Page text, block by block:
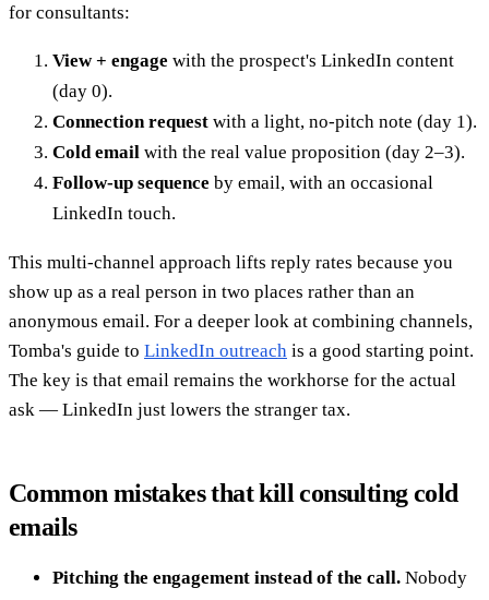
for consultants:
View + engage with the prospect's LinkedIn content
(day 0).
Connection request with a light, no-pitch note (day 1).
Cold email with the real value proposition (day 2–3).
Follow-up sequence by email, with an occasional
LinkedIn touch.
This multi-channel approach lifts reply rates because you
show up as a real person in two places rather than an
anonymous email. For a deeper look at combining channels,
Tomba's guide to LinkedIn outreach is a good starting point.
The key is that email remains the workhorse for the actual
ask — LinkedIn just lowers the stranger tax.
Common mistakes that kill consulting cold
emails
Pitching the engagement instead of the call. Nobody